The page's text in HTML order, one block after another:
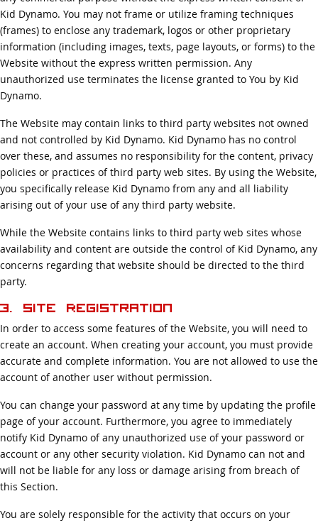
Kid Dynamo. You may not frame or utilize framing techniques
(frames) to enclose any trademark, logos or other proprietary
information (including images, texts, page layouts, or forms) to the
Website without the express written permission. Any
unauthorized use terminates the license granted to You by Kid
Dynamo.
The Website may contain links to third party websites not owned
and not controlled by Kid Dynamo. Kid Dynamo has no control
over these, and assumes no responsibility for the content, privacy
policies or practices of third party web sites. By using the Website,
you specifically release Kid Dynamo from any and all liability
arising out of your use of any third party website.
While the Website contains links to third party web sites whose
availability and content are outside the control of Kid Dynamo, any
concerns regarding that website should be directed to the third
party.
3. Site Registration
In order to access some features of the Website, you will need to
create an account. When creating your account, you must provide
accurate and complete information. You are not allowed to use the
account of another user without permission.
You can change your password at any time by updating the profile
page of your account. Furthermore, you agree to immediately
notify Kid Dynamo of any unauthorized use of your password or
account or any other security violation. Kid Dynamo can not and
will not be liable for any loss or damage arising from breach of
this Section.
You are solely responsible for the activity that occurs on your